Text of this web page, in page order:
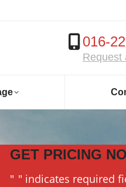
016-
Request
GET PRICING
" " indicates required